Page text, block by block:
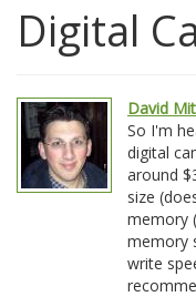
Digital
David
So I'm
digital
around
size
memory
memory
write